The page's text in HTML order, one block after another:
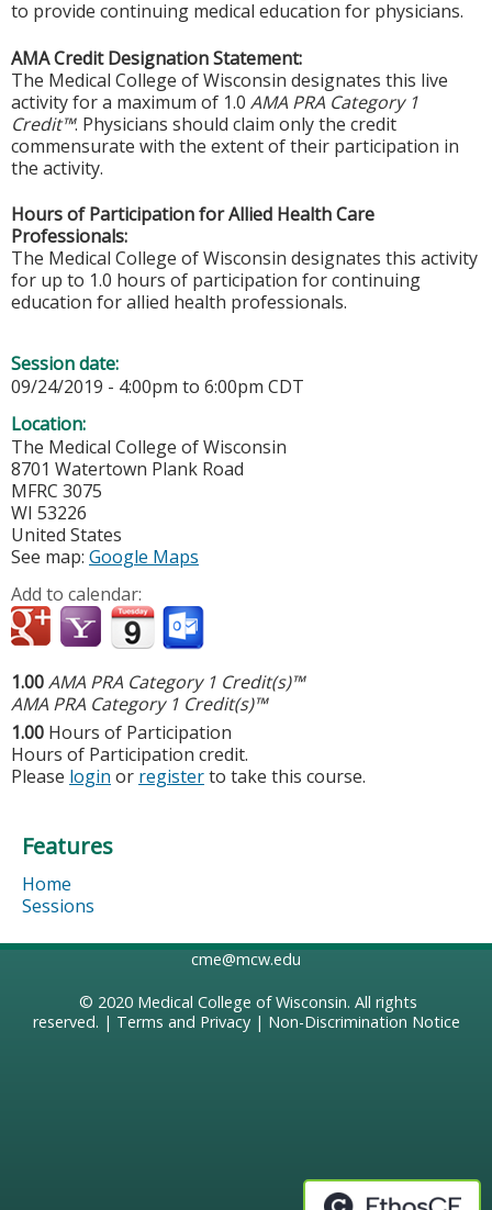
to provide continuing medical education for physicians.
AMA Credit Designation Statement:
The Medical College of Wisconsin designates this live
activity for a maximum of 1.0 AMA PRA Category 1
Credit™. Physicians should claim only the credit
commensurate with the extent of their participation in
the activity.
Hours of Participation for Allied Health Care
Professionals:
The Medical College of Wisconsin designates this activity
for up to 1.0 hours of participation for continuing
education for allied health professionals.
Session date:
09/24/2019 - 4:00pm to 6:00pm CDT
Location:
The Medical College of Wisconsin
8701 Watertown Plank Road
MFRC 3075
WI 53226
United States
See map: Google Maps
Add to calendar:
1.00AMA PRA Category 1 Credit(s)™
AMA PRA Category 1 Credit(s)™
1.00 Hours of Participation
Hours of Participation credit.
Please login or registerto take this course.
Features
Home
Sessions
cme@mcw.edu
© 2020 Medical College of Wisconsin. All rights
reserved. | Terms and Privacy| Non-Discrimination Notice